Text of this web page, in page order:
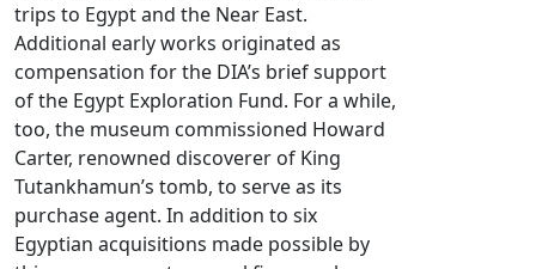
trips to Egypt and the Near East.
Additional early works originated as
compensation for the DIA’s brief support
of the Egypt Exploration Fund. For a while,
too, the museum commissioned Howard
Carter, renowned discoverer of King
Tutankhamun’s tomb, to serve as its
purchase agent. In addition to six
Egyptian acquisitions made possible by